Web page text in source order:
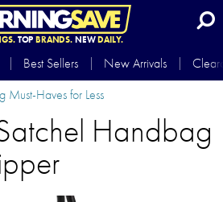
TOP BRANDS.NEWDAILY.
Best Sellers New Arrivals
Must-Haves for Less
Handbag